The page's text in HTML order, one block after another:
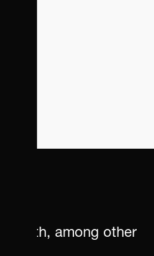
with, among other